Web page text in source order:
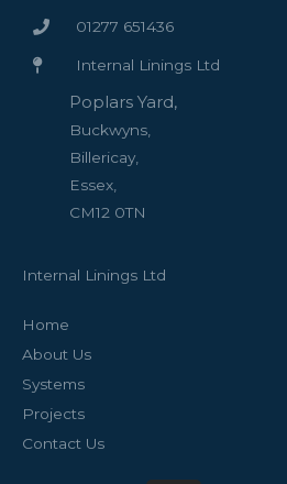
01277 651436
Internal Linings Ltd
Poplars Yard,
Buckwyns,
Billericay,
Essex,
CM12 0TN
Internal Linings Ltd
Home
About Us
Systems
Projects
Contact Us